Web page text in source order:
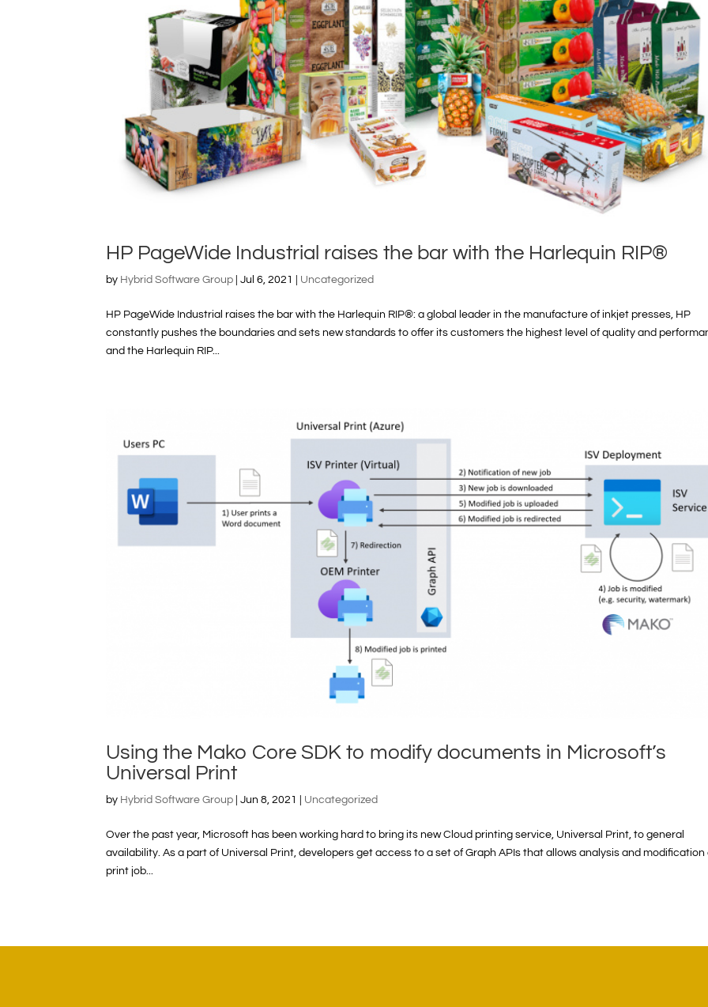
HP PageWide Industrial raises the bar with the Harlequin RIP®
by Hybrid Software Group |Jul 6, 2021 Uncategorized
HP PageWide Industrial raises the bar with the Harlequin RIP®: a global leader in the manufacture of inkjet presses, HP
constantly pushes the boundaries and sets new standards to offer its customers the highest level of quality and
and the Harlequin RIP...
Using the Mako Core SDK to modify documents in Microsoft’s
Universal Print
by Hybrid Software Group |Jun 8, 2021 Uncategorized
Over the past year, Microsoft has been working hard to bring its new Cloud printing service, Universal Print, to general
availability. As a part of Universal Print, developers get access to a set of Graph APIs that allows analysis and modification
print job...